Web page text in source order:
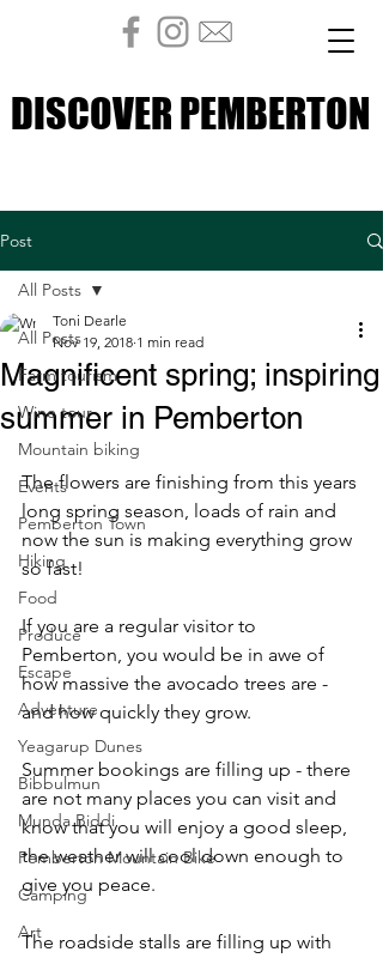
DISCOVER PEMBERTON
DISCOVER PEMBERTON
Post
All Posts
Farm tourism
Wine tour
Mountain biking
Events
Pemberton Town
Hiking
Food
Produce
Escape
Adventure
Yeagarup Dunes
Bibbulmun
Munda Biddi
Pemberton Mountain Bike
Camping
Art
All Posts
Magnificent spring; inspiring
summer in Pemberton
Toni Dearle
Nov 19, 2018 1 min read
The flowers are finishing from this years
long spring season, loads of rain and
now the sun is making everything grow
so fast!
If you are a regular visitor to
Pemberton, you would be in awe of
how massive the avocado trees are -
and how quickly they grow.
Summer bookings are filling up - there
are not many places you can visit and
know that you will enjoy a good sleep,
the weather will cool down enough to
give you peace.
The roadside stalls are filling up with